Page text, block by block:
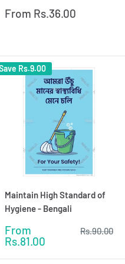
Sale
From Rs.36.00
Rs.9.00
Maintain High Standard of
Hygiene - Bengali
Sale
price
From
Rs.81.00
Regular
Rs.90.00